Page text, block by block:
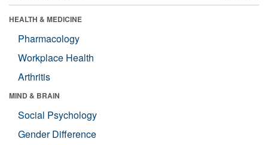
HEALTH & MEDICINE
Pharmacology
Workplace Health
Arthritis
MIND & BRAIN
Social Psychology
Gender Difference